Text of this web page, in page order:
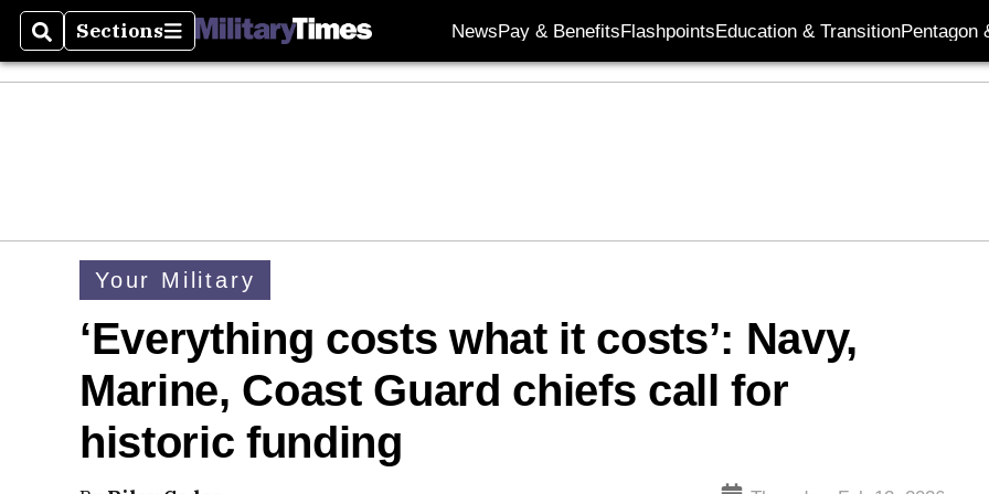
SearchSections
Sections NewsPay & BenefitsFlashpointsEducation & TransitionPentagon
Your Military
‘Everything costs what it costs’: Navy,
Marine, Coast Guard chiefs call for
historic funding